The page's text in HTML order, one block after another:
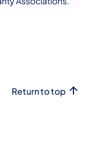
Return to top